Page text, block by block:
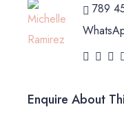
789
Enquire About